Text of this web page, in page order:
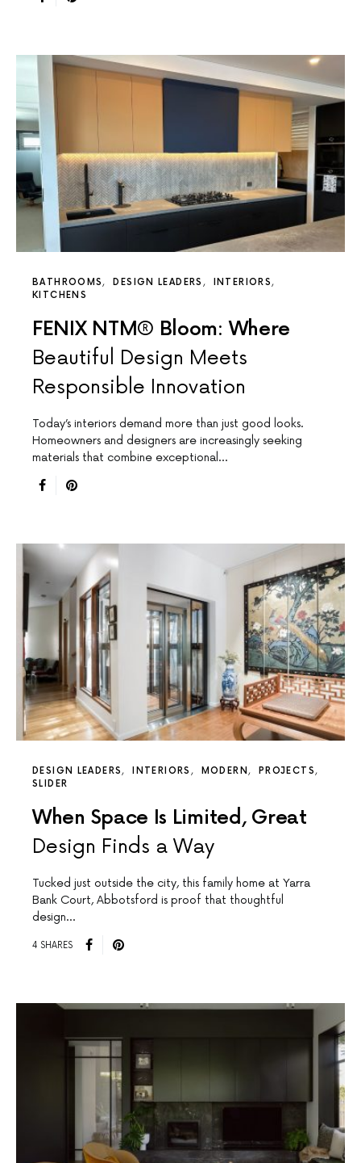
BATHROOMS DESIGN LEADERS
INTERIORS
KITCHENS
FENIX NTM® Bloom: Where
Beautiful Design Meets
Responsible Innovation
Today’s interiors demand more than just good looks.
Homeowners and designers are increasingly seeking
materials that combine exceptional…
DESIGN LEADERS INTERIORS MODERN
PROJECTS
SLIDER
When Space Is Limited, Great
Design Finds a Way
Tucked just outside the city, this family home at Yarra
Bank Court, Abbotsford is proof that thoughtful
design…
4 SHARES